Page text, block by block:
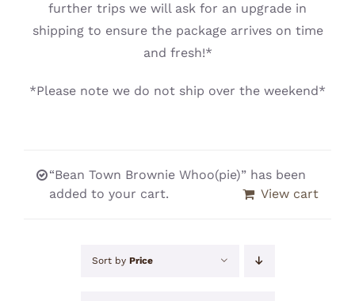
further trips we will ask for an upgrade in
shipping to ensure the package arrives on time
and fresh!*
*Please note we do not ship over the weekend*
“Bean Town Brownie Whoo(pie)” has been
added to your cart.
View cart
Sort by Price